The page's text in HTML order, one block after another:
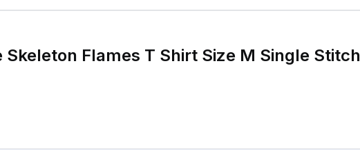
Flames T Shirt Size M Single Stitch